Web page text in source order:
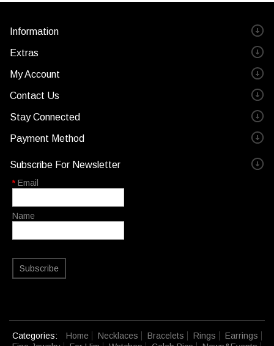
Information
Extras
My Account
Contact Us
Stay Connected
Payment Method
Subscribe For Newsletter
* Email
Name
Subscribe
Categories: Home Necklaces Bracelets Rings
Earrings